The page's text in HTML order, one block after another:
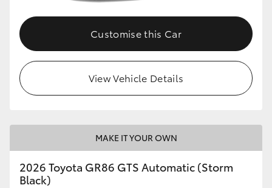
Customise this Car
View Vehicle Details
MAKE IT YOUR OWN
2026 Toyota GR86 GTS Automatic (Storm
Black)